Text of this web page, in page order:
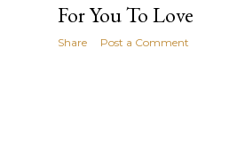
For You To Love
Share Post a Comment